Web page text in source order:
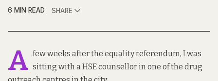
6 MIN READ
SHARE
A few weeks after the equality referendum, I was
sitting with a HSE counsellor in one of the drug